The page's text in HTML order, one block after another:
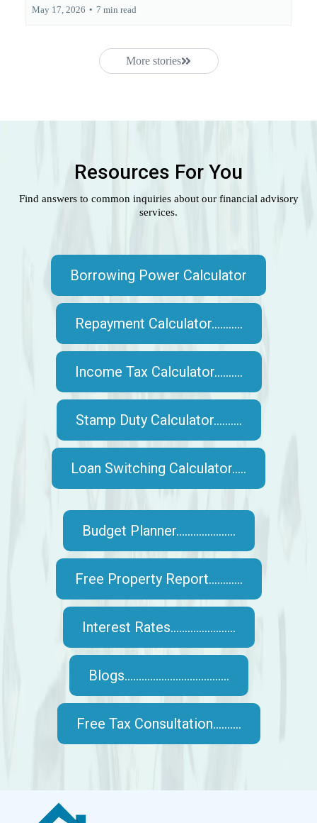
May 17, 2026 • 7 min read
More stories
Resources For You
Find answers to common inquiries about our financial advisory
services.
Borrowing Power Calculator
Repayment Calculator...........
Income Tax Calculator..........
Stamp Duty Calculator..........
Loan Switching Calculator.....
Budget Planner.....................
Free Property Report............
Interest Rates.......................
Blogs.....................................
Free Tax Consultation..........